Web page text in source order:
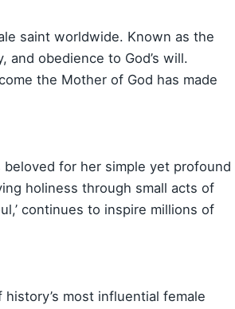
saint worldwide. Known as the
obedience to God’s will.
the Mother of God has made
beloved for her simple yet profound
holiness through small acts of
continues to inspire millions of
history’s most influential female